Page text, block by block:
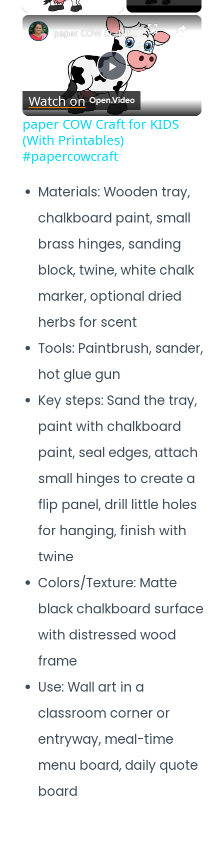
×
Play
Video
paper COW Craft for KIDS (With Printables) #papercowcraft
Watch on
paper COW Craft for KIDS
(With Printables)
#papercowcraft
Materials: Wooden tray,
chalkboard paint, small
brass hinges, sanding
block, twine, white chalk
marker, optional dried
herbs for scent
Tools: Paintbrush, sander,
hot glue gun
Key steps: Sand the tray,
paint with chalkboard
paint, seal edges, attach
small hinges to create a
flip panel, drill little holes
for hanging, finish with
twine
Colors/Texture: Matte
black chalkboard surface
with distressed wood
frame
Use: Wall art in a
classroom corner or
entryway, meal-time
menu board, daily quote
board